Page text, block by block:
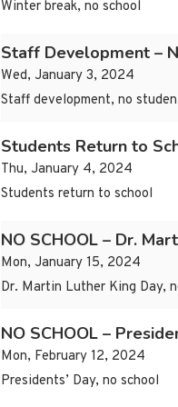
Winter break, no school
Staff Development –
Wed, January 3, 2024
Staff development, no
Students Return to
Thu, January 4, 2024
Students return to school
NO SCHOOL – Dr.
Mon, January 15, 2024
Dr. Martin Luther King Day,
NO SCHOOL –
Mon, February 12, 2024
Presidents’ Day, no school